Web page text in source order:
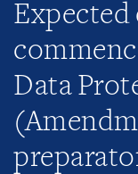
Expected
Data